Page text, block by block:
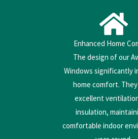
Enhanced Home
The design of our
Windows significantly
home comfort.
excellent
insulation,
comfortable indoor